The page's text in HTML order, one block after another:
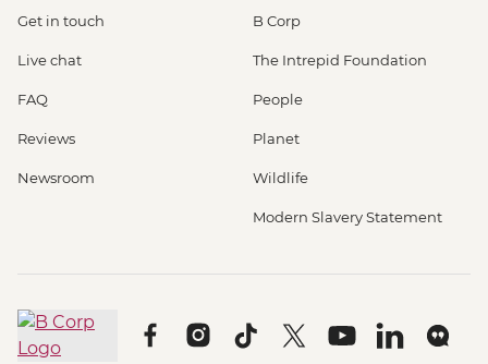
Get in touch
Live chat
FAQ
Reviews
Newsroom
B Corp
The Intrepid Foundation
People
Planet
Wildlife
Modern Slavery Statement